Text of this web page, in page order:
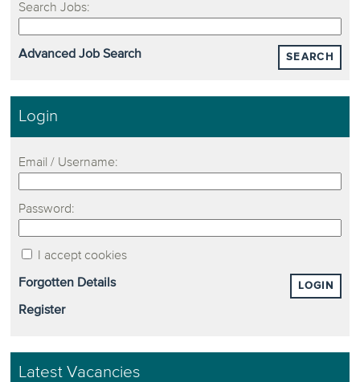
Search Jobs:
SEARCH
Advanced Job Search
Login
Email / Username:
Password:
I accept cookies
LOGIN
Forgotten Details
Register
Latest Vacancies